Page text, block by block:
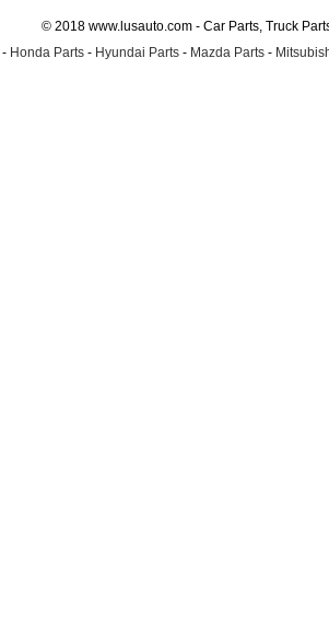
© 2018 www.lusauto.com - Car Parts, Truck
- Honda Parts - Hyundai Parts - Mazda Parts -